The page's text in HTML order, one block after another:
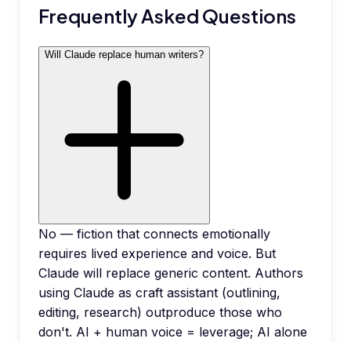
Frequently Asked Questions
Will Claude replace human writers?
No — fiction that connects emotionally
requires lived experience and voice. But
Claude will replace generic content. Authors
using Claude as craft assistant (outlining,
editing, research) outproduce those who
don't. AI + human voice = leverage; AI alone